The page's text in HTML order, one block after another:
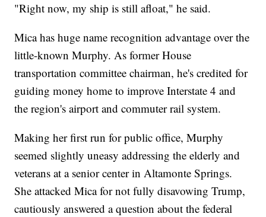
"Right now, my ship is still afloat," he said.
Mica has huge name recognition advantage over the
little-known Murphy. As former House
transportation committee chairman, he's credited for
guiding money home to improve Interstate 4 and
the region's airport and commuter rail system.
Making her first run for public office, Murphy
seemed slightly uneasy addressing the elderly and
veterans at a senior center in Altamonte Springs.
She attacked Mica for not fully disavowing Trump,
cautiously answered a question about the federal